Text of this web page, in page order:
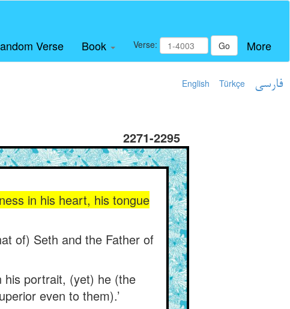
Verse Book Verse: Go More
English Türkçe فارسی
2271-2295
in his heart, his tongue
of) Seth and the Father of
his portrait, (yet) he (the
even to them).’